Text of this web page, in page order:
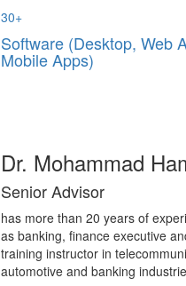
30+
Software (Desktop, Web
Mobile Apps)
Dr. Mohammad
Senior Advisor
has more than 20 years of
as banking, finance executive
training instructor in
automotive and banking